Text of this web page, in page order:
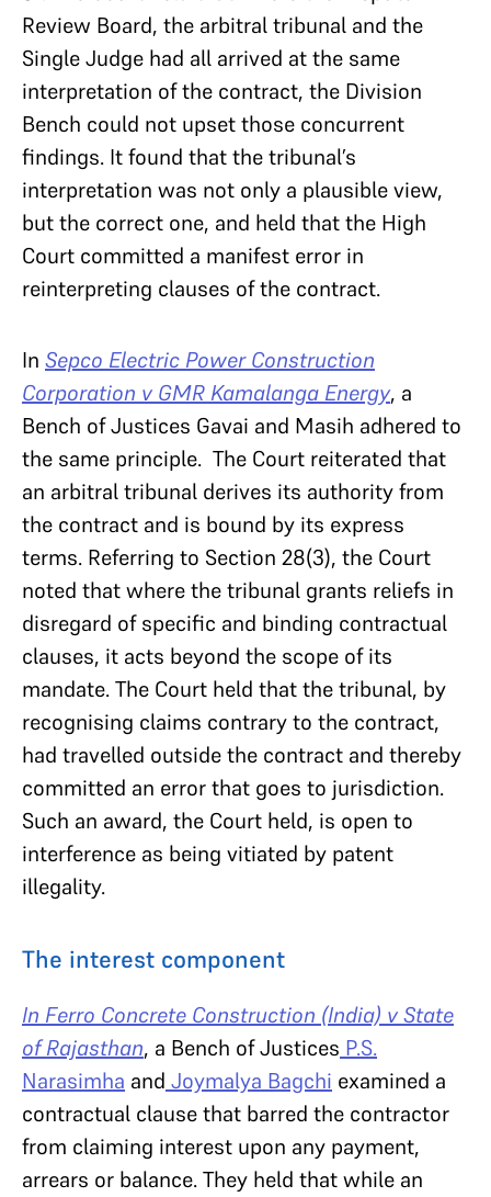
Review Board, the arbitral tribunal and the
Single Judge had all arrived at the same
interpretation of the contract, the Division
Bench could not upset those concurrent
findings. It found that the tribunal’s
interpretation was not only a plausible view,
but the correct one, and held that the High
Court committed a manifest error in
reinterpreting clauses of the contract.
In Sepco Electric Power Construction
Corporation v GMR Kamalanga Energy, a
Bench of Justices Gavai and Masih adhered to
the same principle. The Court reiterated that
an arbitral tribunal derives its authority from
the contract and is bound by its express
terms. Referring to Section 28(3), the Court
noted that where the tribunal grants reliefs in
disregard of specific and binding contractual
clauses, it acts beyond the scope of its
mandate. The Court held that the tribunal, by
recognising claims contrary to the contract,
had travelled outside the contract and thereby
committed an error that goes to jurisdiction.
Such an award, the Court held, is open to
interference as being vitiated by patent
illegality.
The interest component
In Ferro Concrete Construction (India) v State
of Rajasthan, a Bench of Justices P.S.
Narasimha and Joymalya Bagchi examined a
contractual clause that barred the contractor
from claiming interest upon any payment,
arrears or balance. They held that while an